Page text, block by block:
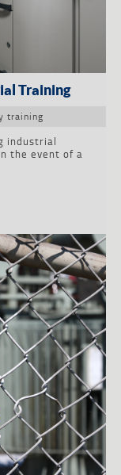
Training
training
industrial
the event of a